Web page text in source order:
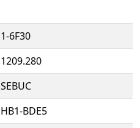
1-6F30
1209.280
SEBUC
HB1-BDE5